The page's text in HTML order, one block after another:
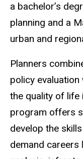
a bachelor’s
planning and a
urban and
Planners
policy
the quality of life
program offers
develop the
demand careers